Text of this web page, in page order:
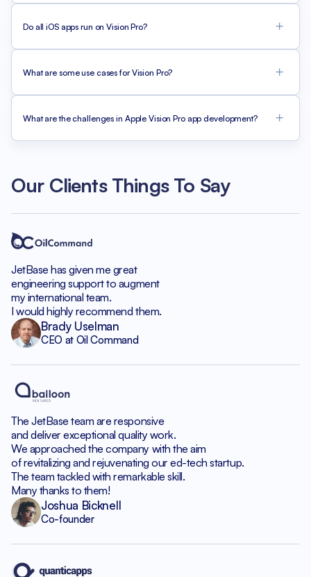
Do all iOS apps run on Vision Pro?
What are some use cases for Vision Pro?
What are the challenges in Apple Vision Pro app development?
Our Clients Things To Say
JetBase has given me great
engineering support to augment
my international team.
I would highly recommend them.
Brady Uselman
CEO at Oil Command
The JetBase team are responsive
and deliver exceptional quality work.
We approached the company with the aim
of revitalizing and rejuvenating our ed-tech startup.
The team tackled with remarkable skill.
Many thanks to them!
Joshua Bicknell
Co-founder